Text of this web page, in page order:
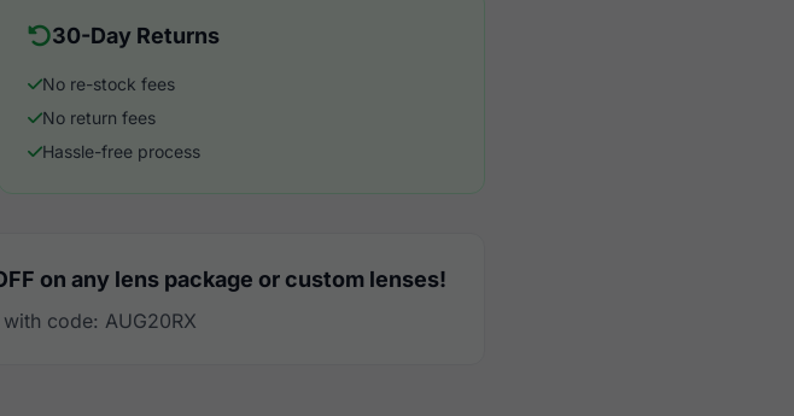
30-Day Returns
No re-stock fees
No return fees
Hassle-free process
on any lens package or custom lenses!
code: AUG20RX